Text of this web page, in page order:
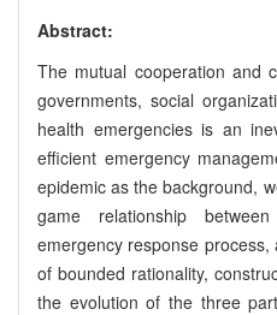
Abstract:
The mutual cooperation and
governments, social
health emergencies is an
efficient emergency
epidemic as the background,
game relationship
emergency response
of bounded rationality,
the evolution of the three